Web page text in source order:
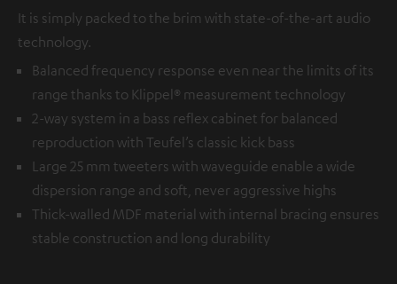
It is simply packed to the brim with state-of-the-art audio
technology.
Balanced frequency response even near the limits of its
range thanks to Klippel® measurement technology
2-way system in a bass reflex cabinet for balanced
reproduction with Teufel’s classic kick bass
Large 25 mm tweeters with waveguide enable a wide
dispersion range and soft, never aggressive highs
Thick-walled MDF material with internal bracing ensures
stable construction and long durability